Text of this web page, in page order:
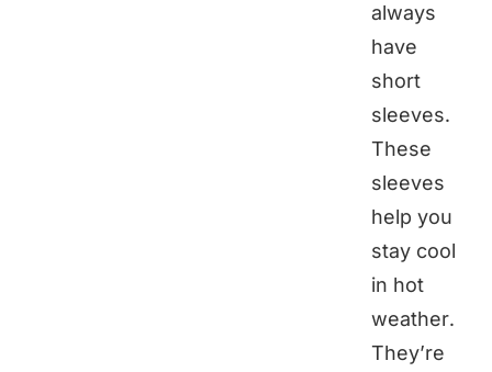
always
have
short
sleeves.
These
sleeves
help you
stay cool
in hot
weather.
They’re